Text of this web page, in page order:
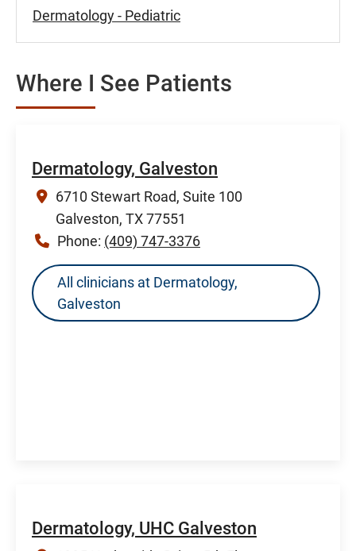
Dermatology - Pediatric
Where I See Patients
Dermatology, Galveston
6710 Stewart Road, Suite 100
Galveston, TX 77551
Phone: (409) 747-3376
All clinicians at Dermatology,
Galveston
Dermatology, UHC Galveston